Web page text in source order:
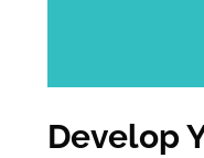
Develop